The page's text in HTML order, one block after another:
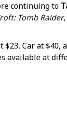
continuing to
Tomb Raider
Car at
available at